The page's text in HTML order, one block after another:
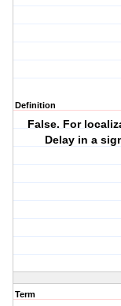
Definition
False. For
Delay in a
Term